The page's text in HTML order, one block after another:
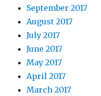
September 2017
August 2017
July 2017
June 2017
May 2017
April 2017
March 2017